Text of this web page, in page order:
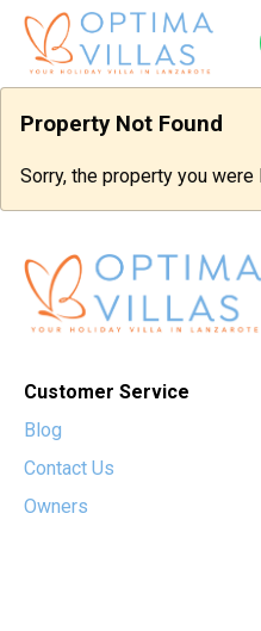
Property Not Found
Sorry, the property you
Customer Service
Blog
Contact Us
Owners